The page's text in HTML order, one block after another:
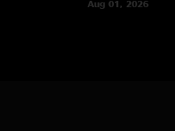
Aug 01, 2026